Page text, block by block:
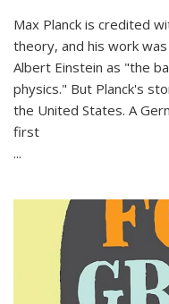
Max Planck is credited
theory, and his work
Albert Einstein as "the
physics." But Planck's
the United States. A
first
...